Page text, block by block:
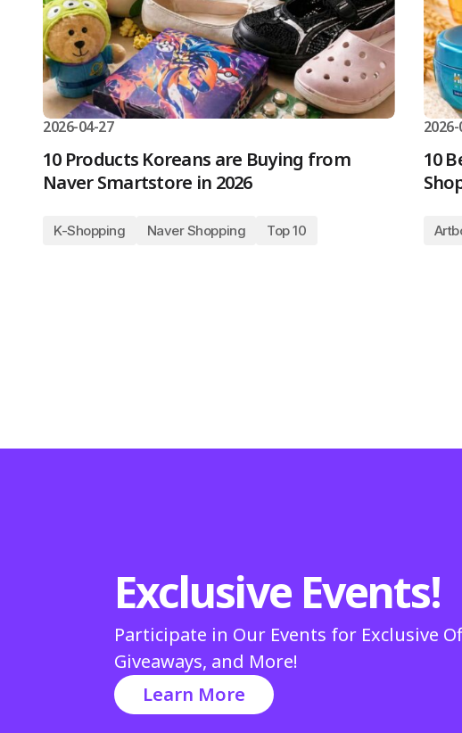
2026-04-27
10 Products Koreans are Buying from
Naver Smartstore in 2026
K-Shopping Naver Shopping Top 10
10
Exclusive Events!
Participate in Our Events for Exclusive
Giveaways, and More!
Learn More